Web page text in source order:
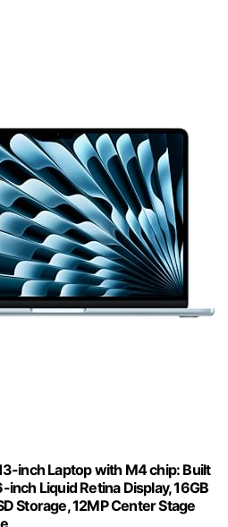
inch Laptop with M4 chip: Built
Liquid Retina Display, 16GB
Storage, 12MP Center Stage